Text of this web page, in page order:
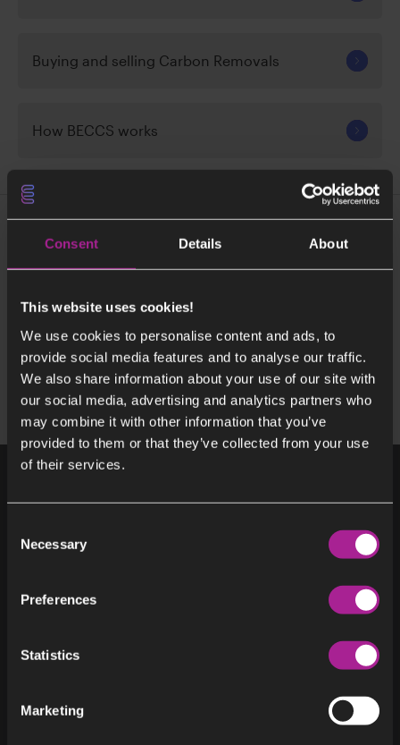
Consent Details About
This website uses cookies!
We use cookies to personalise content and ads, to
provide social media features and to analyse our traffic.
We also share information about your use of our site with
our social media, advertising and analytics partners who
may combine it with other information that you’ve
provided to them or that they’ve collected from your use
of their services.
Selection
Necessary
Preferences
Statistics
Marketing
Buying and selling Carbon Removals
How BECCS works
About CINEA EIF
District heating and district cooling
About Stockholm Exergi